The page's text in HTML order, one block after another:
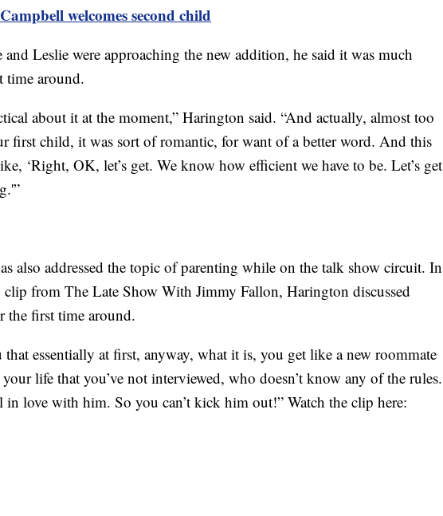
welcomes second child
Leslie were approaching the new addition, he said it was much
time around.
about it at the moment,” Harington said. “And actually, almost too
first child, it was sort of romantic, for want of a better word. And this
‘Right, OK, let’s get. We know how efficient we have to be. Let’s get
also addressed the topic of parenting while on the talk show circuit. In
from The Late Show With Jimmy Fallon, Harington discussed
the first time around.
essentially at first, anyway, what it is, you get like a new roommate
life that you’ve not interviewed, who doesn’t know any of the rules.
love with him. So you can’t kick him out!” Watch the clip here: